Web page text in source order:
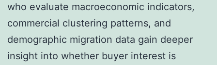
who evaluate macroeconomic indicators,
commercial clustering patterns, and
demographic migration data gain deeper
insight into whether buyer interest is